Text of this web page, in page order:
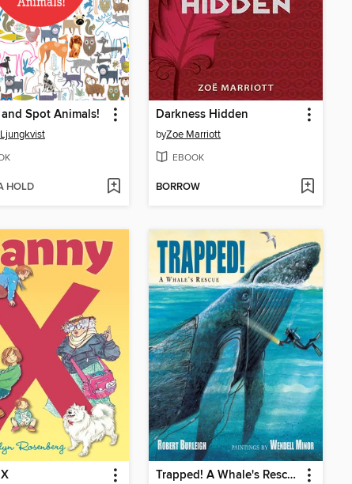
Spot Animals!
HOLD
Darkness Hidden
byZoe Marriott
EBOOK
BORROW
Trapped! A Whale's Rescue